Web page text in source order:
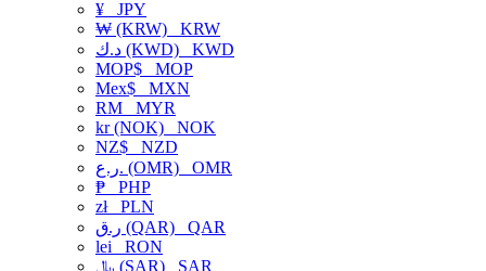
¥ JPY
₩ (KRW) KRW
د.ك (KWD) KWD
MOP$ MOP
Mex$ MXN
RM MYR
kr (NOK) NOK
NZ$ NZD
ر.ع. (OMR) OMR
₱ PHP
złPLN
ر.ق (QAR) QAR
lei RON
﷼ (SAR) SAR